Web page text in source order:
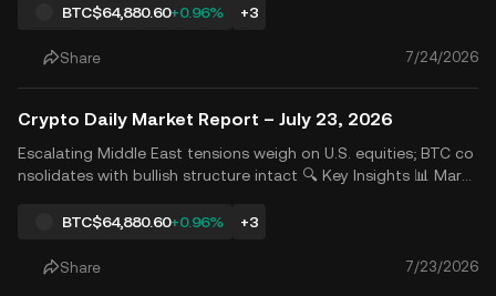
ed by tech giants&rsquo; earnings jointly pressured market se
BTC$64,880.60+0.96% +3
Share 7/24/2026
Crypto Daily Market Report – July 23, 2026
Escalating Middle East tensions weigh on U.S. equities; BTC co
nsolidates with bullish structure intact 🔍 Key Insights 📊 Marke
U.S. expanded military deployments and operations against Ira
BTC$64,880.60+0.96% +3
Share 7/23/2026